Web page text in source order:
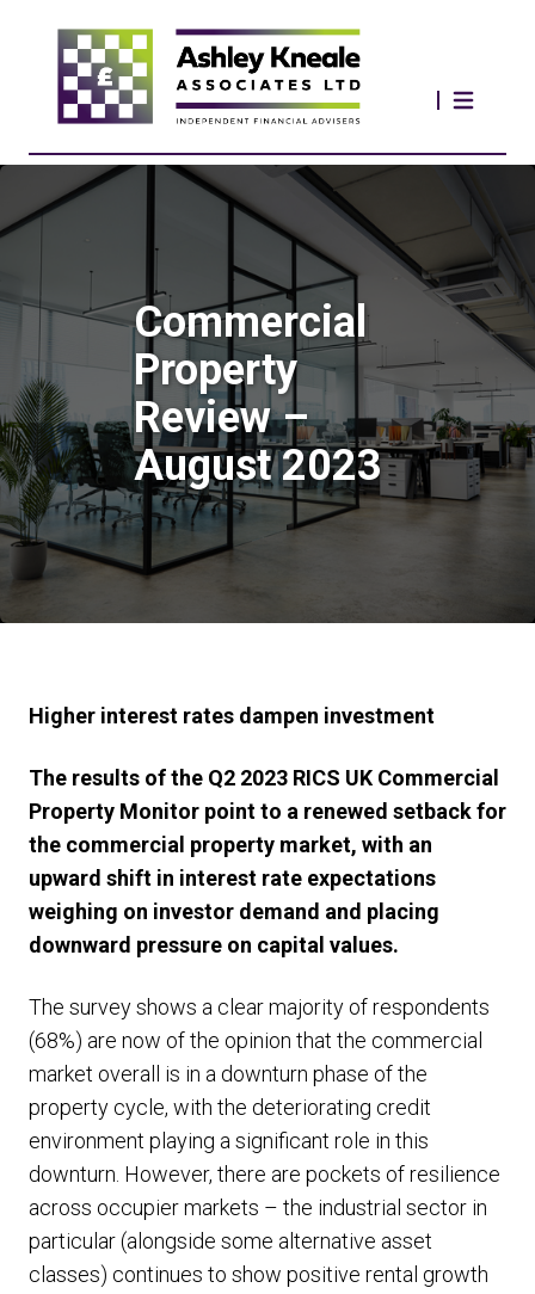
Commercial
Property
Review –
August 2023
Higher interest rates dampen investment
The results of the Q2 2023 RICS UK Commercial
Property Monitor point to a renewed setback for
the commercial property market, with an
upward shift in interest rate expectations
weighing on investor demand and placing
downward pressure on capital values.
The survey shows a clear majority of respondents
(68%) are now of the opinion that the commercial
market overall is in a downturn phase of the
property cycle, with the deteriorating credit
environment playing a significant role in this
downturn. However, there are pockets of resilience
across occupier markets – the industrial sector in
particular (alongside some alternative asset
classes) continues to show positive rental growth